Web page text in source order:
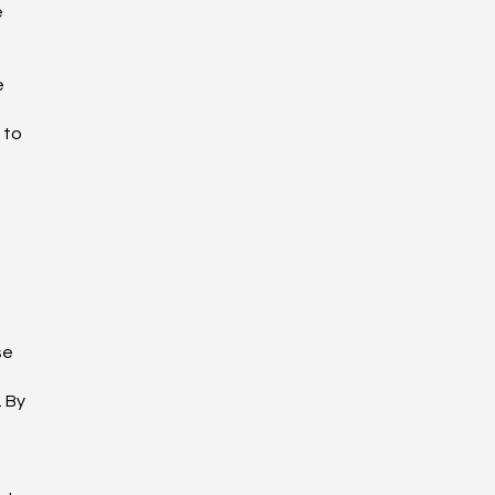
to
By